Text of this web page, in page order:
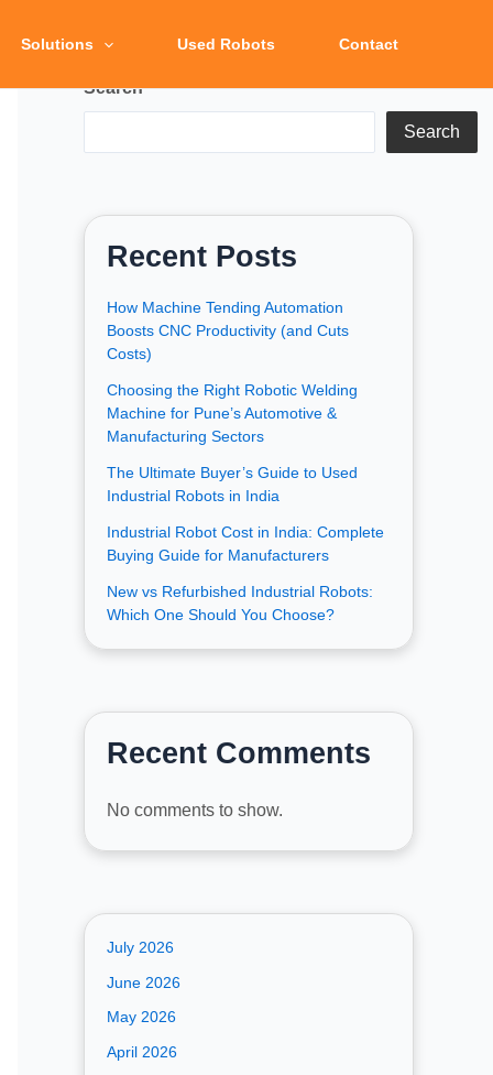
Solutions Used Robots Contact
Search
Search
Recent Posts
How Machine Tending Automation
Boosts CNC Productivity (and Cuts
Costs)
Choosing the Right Robotic Welding
Machine for Pune’s Automotive &
Manufacturing Sectors
The Ultimate Buyer’s Guide to Used
Industrial Robots in India
Industrial Robot Cost in India: Complete
Buying Guide for Manufacturers
New vs Refurbished Industrial Robots:
Which One Should You Choose?
Recent Comments
No comments to show.
July 2026
June 2026
May 2026
April 2026